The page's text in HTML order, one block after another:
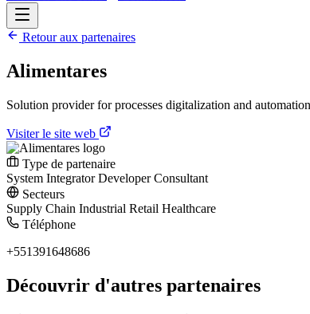
Retour aux partenaires
Alimentares
Solution provider for processes digitalization and
Visiter le site web
Type de partenaire
System IntegratorDeveloperConsultant
Secteurs
Supply Chain Industrial Retail Healthcare
Téléphone
+551391648686
Découvrir d'autres partenaires